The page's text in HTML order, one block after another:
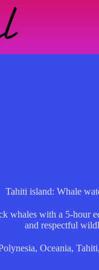
Tahiti island: Whale
whales with a 5-hour
and respectful
, Oceania, Tahiti,